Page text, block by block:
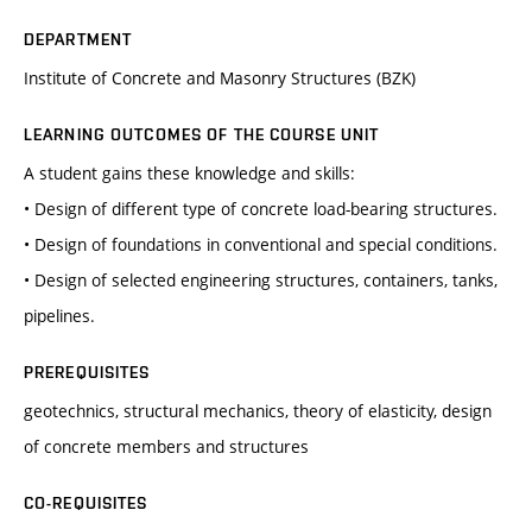
DEPARTMENT
Institute of Concrete and Masonry Structures (BZK)
LEARNING OUTCOMES OF THE COURSE UNIT
A student gains these knowledge and skills:
• Design of different type of concrete load-bearing structures.
• Design of foundations in conventional and special conditions.
• Design of selected engineering structures, containers, tanks,
pipelines.
PREREQUISITES
geotechnics, structural mechanics, theory of elasticity, design
of concrete members and structures
CO-REQUISITES